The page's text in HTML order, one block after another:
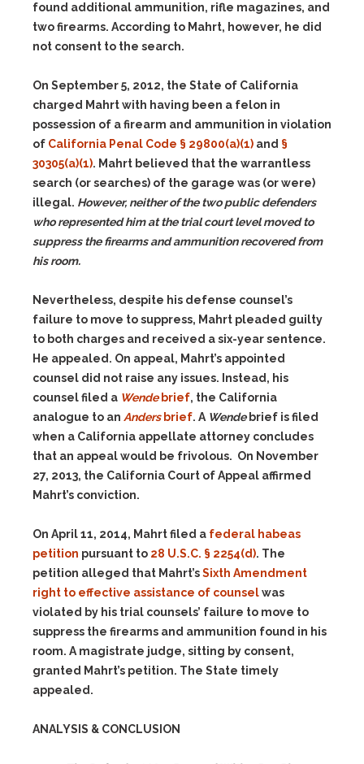
found additional ammunition, rifle magazines, and
two firearms. According to Mahrt, however, he did
not consent to the search.
On September 5, 2012, the State of California
charged Mahrt with having been a felon in
possession of a firearm and ammunition in violation
of California Penal Code § 29800(a)(1) and §
30305(a)(1). Mahrt believed that the warrantless
search (or searches) of the garage was (or were)
illegal. However, neither of the two public defenders
who represented him at the trial court level moved to
suppress the firearms and ammunition recovered from
his room.
Nevertheless, despite his defense counsel’s
failure to move to suppress, Mahrt pleaded guilty
to both charges and received a six-year sentence.
He appealed. On appeal, Mahrt’s appointed
counsel did not raise any issues. Instead, his
counsel filed a Wendebrief, the California
analogue to an Andersbrief. A Wendebrief is filed
when a California appellate attorney concludes
that an appeal would be frivolous. On November
27, 2013, the California Court of Appeal affirmed
Mahrt’s conviction.
On April 11, 2014, Mahrt filed a federal habeas
petition pursuant to 28 U.S.C. § 2254(d). The
petition alleged that Mahrt’sSixth Amendment
right to effective assistance of counselwas
violated by his trial counsels’ failure to move to
suppress the firearms and ammunition found in his
room. A magistrate judge, sitting by consent,
granted Mahrt’s petition. The State timely
appealed.
ANALYSIS & CONCLUSION